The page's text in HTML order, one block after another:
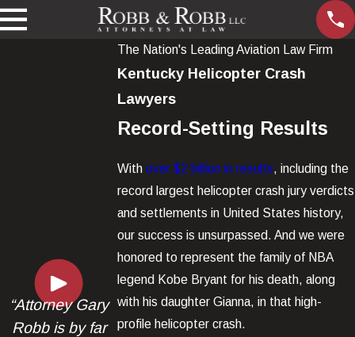
“Attorney Gary
Robb is by far
The Nation's Leading Aviation Law Firm
Kentucky Helicopter Crash
Lawyers
Record-Setting Results
With over $2 billion in results, including the
record largest helicopter crash jury verdicts
and settlements in United States history,
our success is unsurpassed. And we were
honored to represent the family of NBA
legend Kobe Bryant for his death, along
with his daughter Gianna, in that high-
profile helicopter crash.